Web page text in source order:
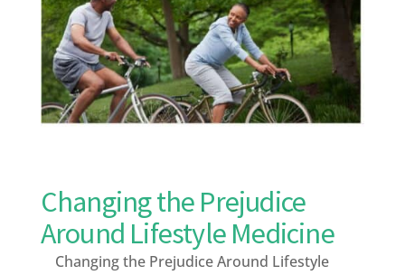
Changing the Prejudice
Around Lifestyle Medicine
Changing the Prejudice Around Lifestyle